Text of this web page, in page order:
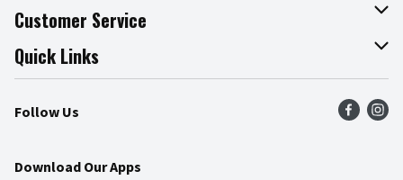
About The Fresh Grocer
Join Our Team
Press Room
Community
Customer Service
Online Tips & Tricks
Recalls
Food Safety
Quick Links
Find a Store
Weekly Circular
Follow Us
Download Our Apps